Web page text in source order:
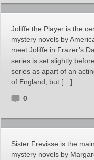
Joliffe the Player is the
mystery novels by
meet Joliffe in Frazer’s
series is set slightly
series as apart of an
of England, but […]
0
Sister Frevisse is the
mystery novels by